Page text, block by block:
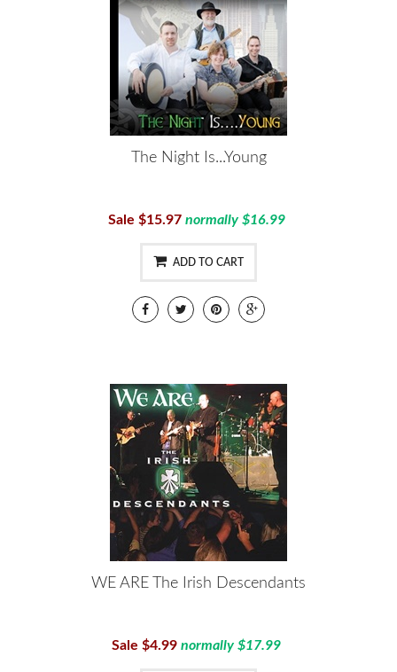
The Night Is...Young
Sale $15.97 normally $16.99
ADD TO CART
WE ARE The Irish Descendants
Sale $4.99 normally $17.99